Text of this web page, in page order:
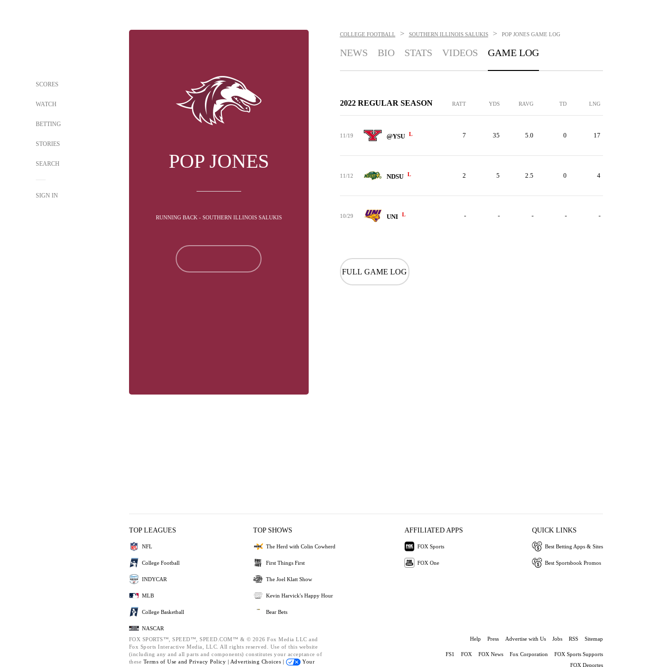
SCORES
WATCH
BETTING
STORIES
SEARCH
SIGN IN
POP JONES
RUNNING BACK - SOUTHERN ILLINOIS SALUKIS
COLLEGE FOOTBALL > SOUTHERN ILLINOIS SALUKIS > POP JONES GAME LOG
NEWS BIO STATS VIDEOS GAME LOG
2022 REGULAR SEASON RATT YDS RAVG TD LNG
11/19 @YSU L 7 35 5.0 0 17
11/12 NDSU L 2 5 2.5 0 4
10/29 UNI L - - - - -
FULL GAME LOG
TOP LEAGUES
NFL
College Football
INDYCAR
MLB
College Basketball
NASCAR
TOP SHOWS
The Herd with Colin Cowherd
First Things First
The Joel Klatt Show
Kevin Harvick's Happy Hour
Bear Bets
AFFILIATED APPS
FOX Sports
FOX One
QUICK LINKS
Best Betting Apps & Sites
Best Sportsbook Promos
FOX SPORTS™, SPEED™, SPEED.COM™ & © 2026 Fox Media LLC and
Fox Sports Interactive Media, LLC. All rights reserved. Use of this website
(including any and all parts and components) constitutes your acceptance of
these Terms of Use and Privacy Policy | Advertising Choices |
Your
Help Press Advertise with Us Jobs RSS Sitemap
FS1 FOX FOX News Fox Corporation
FOX Sports Supports
FOX Deportes